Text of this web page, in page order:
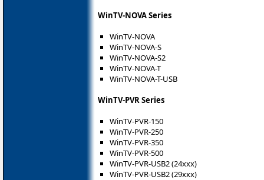
WinTV-NOVA Series
WinTV-NOVA
WinTV-NOVA-S
WinTV-NOVA-S2
WinTV-NOVA-T
WinTV-NOVA-T-USB
WinTV-PVR Series
WinTV-PVR-150
WinTV-PVR-250
WinTV-PVR-350
WinTV-PVR-500
WinTV-PVR-USB2 (24xxx)
WinTV-PVR-USB2 (29xxx)